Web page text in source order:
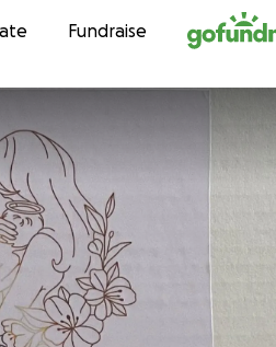
to contentFundraise